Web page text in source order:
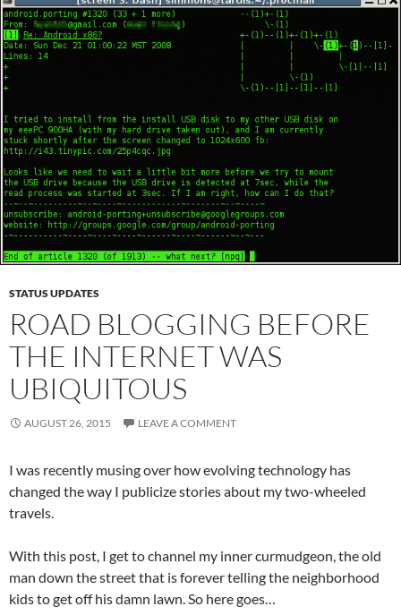
STATUS UPDATES
ROAD BLOGGING BEFORE
THE INTERNET WAS
UBIQUITOUS
AUGUST 26, 2015 LEAVE A COMMENT
I was recently musing over how evolving technology has
changed the way I publicize stories about my two-wheeled
travels.
With this post, I get to channel my inner curmudgeon, the old
man down the street that is forever telling the neighborhood
kids to get off his damn lawn. So here goes…